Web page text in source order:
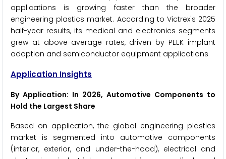
applications is growing faster than the broader
engineering plastics market. According to Victrex's 2025
half-year results, its medical and electronics segments
grew at above-average rates, driven by PEEK implant
adoption and semiconductor equipment applications
Application Insights
By Application: In 2026, Automotive Components to
Hold the Largest Share
Based on application, the global engineering plastics
market is segmented into automotive components
(interior, exterior, and under-the-hood), electrical and